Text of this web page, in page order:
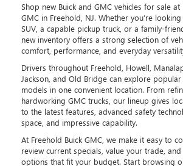
Shop new Buick and GMC vehicles for sale at
GMC in Freehold, NJ. Whether you’re
SUV, a capable pickup truck, or a family-
new inventory offers a strong selection of
comfort, performance, and everyday
Drivers throughout Freehold, Howell,
Jackson, and Old Bridge can explore popular
models in one convenient location. From
hardworking GMC trucks, our lineup gives
to the latest features, advanced safety
space, and impressive capability.
At Freehold Buick GMC, we make it easy to
review current specials, value your trade,
options that fit your budget. Start browsing